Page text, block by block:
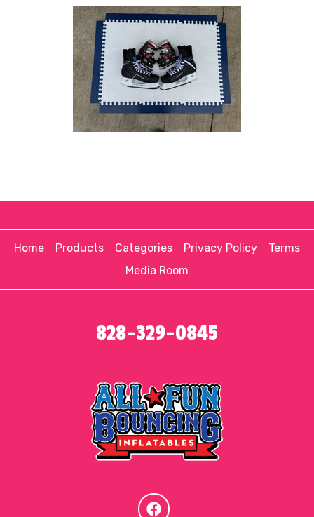
Home Products Categories Privacy Policy
Terms
Media Room
828-329-0845